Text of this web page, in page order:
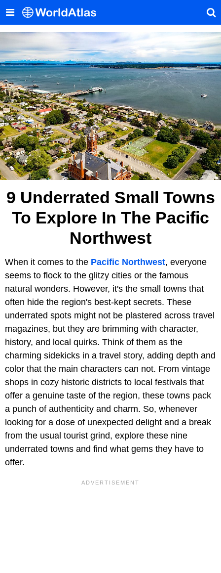
9 Underrated Small Towns
To Explore In The Pacific
Northwest
When it comes to the Pacific Northwest, everyone
seems to flock to the glitzy cities or the famous
natural wonders. However, it's the small towns that
often hide the region's best-kept secrets. These
underrated spots might not be plastered across travel
magazines, but they are brimming with character,
history, and local quirks. Think of them as the
charming sidekicks in a travel story, adding depth and
color that the main characters can not. From vintage
shops in cozy historic districts to local festivals that
offer a genuine taste of the region, these towns pack
a punch of authenticity and charm. So, whenever
looking for a dose of unexpected delight and a break
from the usual tourist grind, explore these nine
underrated towns and find what gems they have to
offer.